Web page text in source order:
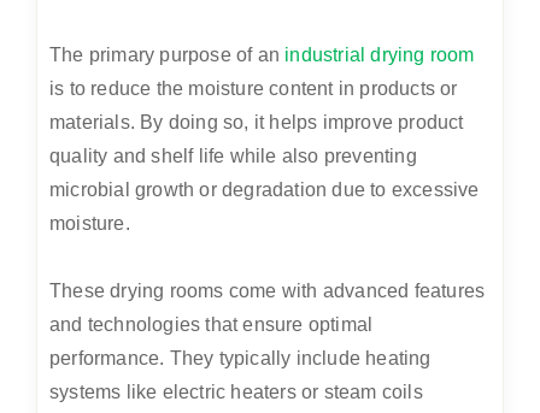
The primary purpose of an industrial drying room
is to reduce the moisture content in products or
materials. By doing so, it helps improve product
quality and shelf life while also preventing
microbial growth or degradation due to excessive
moisture.
These drying rooms come with advanced features
and technologies that ensure optimal
performance. They typically include heating
systems like electric heaters or steam coils